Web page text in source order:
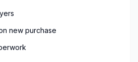
new purchase